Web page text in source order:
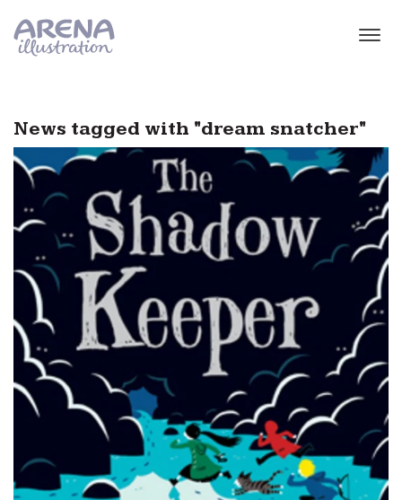
News tagged with "dream snatcher"